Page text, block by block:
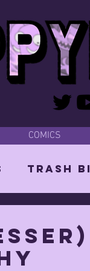
COMICS
Trash
Orin